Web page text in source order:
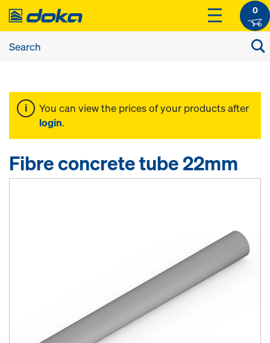
0
You can view the prices of your products after
login.
Fibre concrete tube 22mm